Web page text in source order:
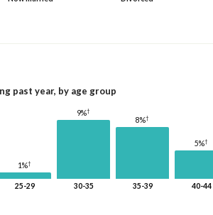
past year, by age group
1%†
25-29
9%†
30-35
8%†
35-39
5%†
40-44